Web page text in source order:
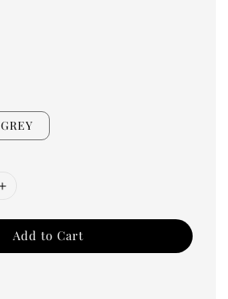
GREY
Add to Cart